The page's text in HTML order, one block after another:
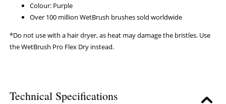
Colour: Purple
Over 100 million WetBrush brushes sold worldwide
*Do not use with a hair dryer, as heat may damage the bristles. Use
the WetBrush Pro Flex Dry instead.
Technical Specifications